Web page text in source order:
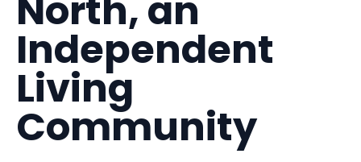
North, an
Independent
Living
Community